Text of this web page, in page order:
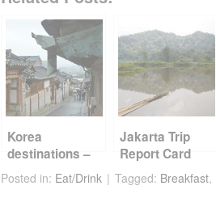
c
e
b
o
o
k
tt
er
er
e
st
di
t
e
Korea
destinations –
Seoul
Jakarta Trip
Report Card
Posted in: Eat/Drink Tagged: Breakfast,